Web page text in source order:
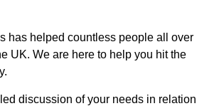
has helped countless people all over
UK. We are here to help you hit the
discussion of your needs in relation